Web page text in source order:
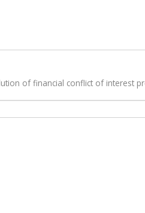
of financial conflict of interest